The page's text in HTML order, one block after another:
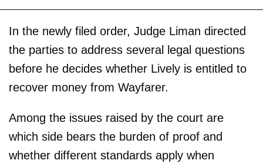
In the newly filed order, Judge Liman directed
the parties to address several legal questions
before he decides whether Lively is entitled to
recover money from Wayfarer.
Among the issues raised by the court are
which side bears the burden of proof and
whether different standards apply when